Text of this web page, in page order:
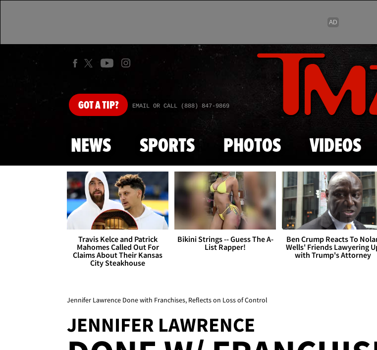
Skip to main
GOTA TIP? EMAIL OR CALL (888) 847-9869
NEWS SPORTS PHOTOS VIDEOS
Travis Kelce and Patrick
Mahomes Called Out For
Claims About Their Kansas
City Steakhouse
Bikini Strings -- Guess The A-
List Rapper!
Ben Crump Reacts To
Wells' Friends Lawyering
with Trump's Attorney
Jennifer Lawrence Done with Franchises, Reflects on Loss of Control
JENNIFER LAWRENCE